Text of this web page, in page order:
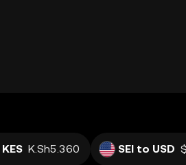
K.Sh5.360 SEI to USD